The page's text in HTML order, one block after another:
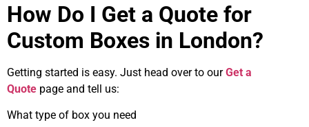
How Do I Get a Quote for
Custom Boxes in London?
Getting started is easy. Just head over to ourGet a
Quote page and tell us:
What type of box you need